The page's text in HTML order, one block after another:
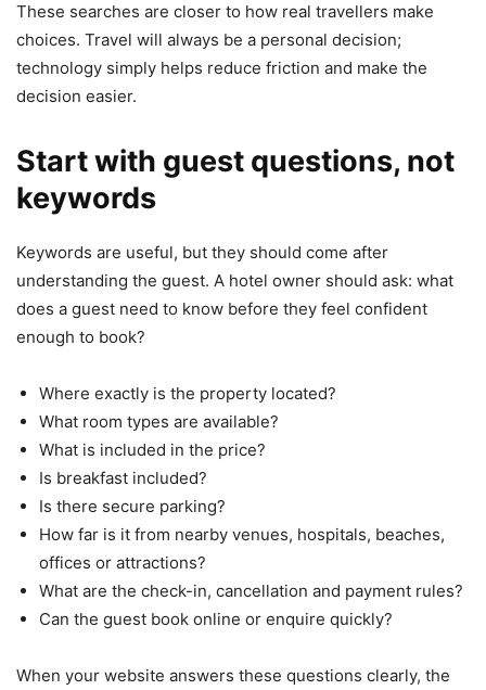
These searches are closer to how real travellers make
choices. Travel will always be a personal decision;
technology simply helps reduce friction and make the
decision easier.
Start with guest questions, not
keywords
Keywords are useful, but they should come after
understanding the guest. A hotel owner should ask: what
does a guest need to know before they feel confident
enough to book?
Where exactly is the property located?
What room types are available?
What is included in the price?
Is breakfast included?
Is there secure parking?
How far is it from nearby venues, hospitals, beaches,
offices or attractions?
What are the check-in, cancellation and payment rules?
Can the guest book online or enquire quickly?
When your website answers these questions clearly, the